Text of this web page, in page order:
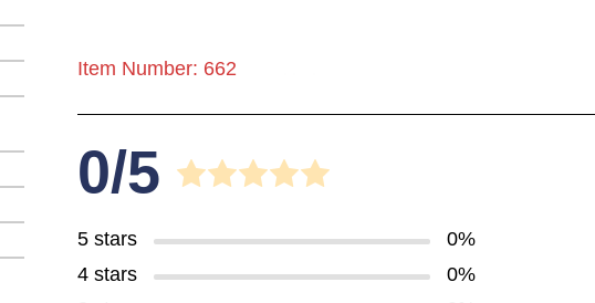
Item Number: 662
0/5
5 stars
0%
4 stars
0%